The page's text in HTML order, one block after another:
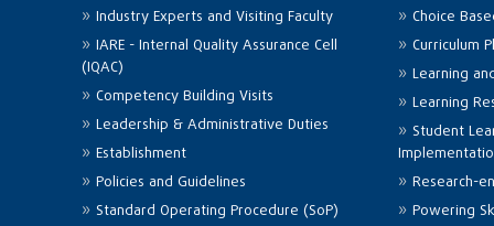
Industry Experts and Visiting Faculty
IARE - Internal Quality Assurance Cell
(IQAC)
Competency Building Visits
Leadership & Administrative Duties
Establishment
Policies and Guidelines
Standard Operating Procedure (SoP)
Choice
Curriculum
Learning
Learning
Student
Research-
Powering